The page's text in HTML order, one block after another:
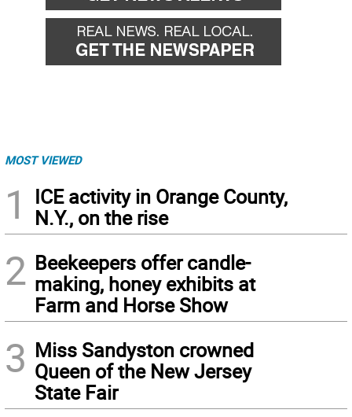
MOST VIEWED
1
ICE activity in Orange County,
N.Y., on the rise
2 Beekeepers offer candle-
making, honey exhibits at
Farm and Horse Show
3 Miss Sandyston crowned
Queen of the New Jersey
State Fair